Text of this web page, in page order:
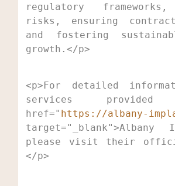
regulatory
risks, ensuring contract
and fostering
growth.</p>
<p>For detailed
services
href=" https://albany-
target="_blank">Albany
please visit their
</p>